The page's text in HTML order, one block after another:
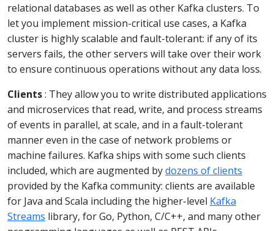
relational databases as well as other Kafka clusters. To
let you implement mission-critical use cases, a Kafka
cluster is highly scalable and fault-tolerant: if any of its
servers fails, the other servers will take over their work
to ensure continuous operations without any data loss.
Clients: They allow you to write distributed applications
and microservices that read, write, and process streams
of events in parallel, at scale, and in a fault-tolerant
manner even in the case of network problems or
machine failures. Kafka ships with some such clients
included, which are augmented bydozens of clients
provided by the Kafka community: clients are available
for Java and Scala including the higher-level Kafka
Streams library, for Go, Python, C/C++, and many other